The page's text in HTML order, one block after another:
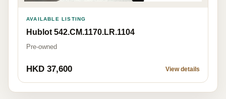
AVAILABLE LISTING
Hublot 542.CM.1170.LR.1104
Pre-owned
HKD 37,600 View details